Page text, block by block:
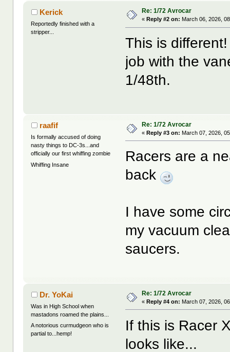
Kerick
Reportedly finished with a
stripper...
Re: 1/72 Avrocar
« Reply #2 on: March 06, 2026,
This is
job with the
1/48th.
raafif
Is formally accused of doing
nasty things to DC-3s...and
officially our first whiffing zombie
Whiffing Insane
Re: 1/72 Avrocar
«Reply #3 on: March 07, 2026,
Racers are a
back
I have some
my vacuum
saucers.
Dr. YoKai
Was in High School when
mastadons roamed the plains...
A notorious curmudgeon who is
partial to...hemp!
Re: 1/72 Avrocar
«Reply #4 on: March 07, 2026,
If this is Racer
looks like...